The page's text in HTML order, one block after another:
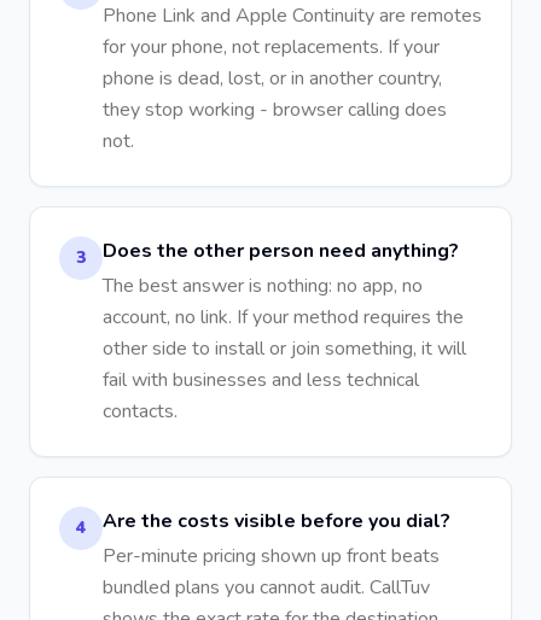
Phone Link and Apple Continuity are remotes
for your phone, not replacements. If your
phone is dead, lost, or in another country,
they stop working - browser calling does
not.
3
Does the other person need anything?
The best answer is nothing: no app, no
account, no link. If your method requires the
other side to install or join something, it will
fail with businesses and less technical
contacts.
4
Are the costs visible before you dial?
Per-minute pricing shown up front beats
bundled plans you cannot audit. CallTuv